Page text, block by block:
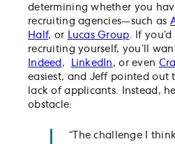
determining whether you
recruiting agencies—such as
Half, or Lucas Group. If
recruiting yourself, you’ll
Indeed , LinkedIn , or even
easiest, and Jeff pointed out
lack of applicants. Instead,
obstacle:
“The challenge I